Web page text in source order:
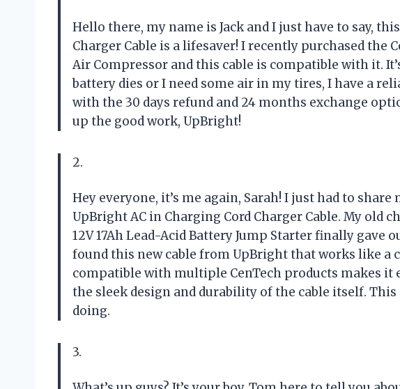
Hello there, my name is Jack and I just have to say,
Charger Cable is a lifesaver! I recently purchased the
Air Compressor and this cable is compatible with it.
battery dies or I need some air in my tires, I have a
with the 30 days refund and 24 months exchange
up the good work, UpBright!
2.
Hey everyone, it’s me again, Sarah! I just had to
UpBright AC in Charging Cord Charger Cable. My old
12V 17Ah Lead-Acid Battery Jump Starter finally gave
found this new cable from UpBright that works like a
compatible with multiple CenTech products makes it
the sleek design and durability of the cable itself.
doing.
3.